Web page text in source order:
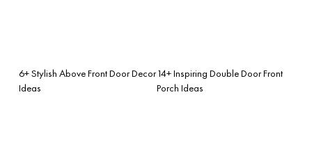
6+ Stylish Above Front Door Decor
Ideas
14+ Inspiring Double Door Front
Porch Ideas